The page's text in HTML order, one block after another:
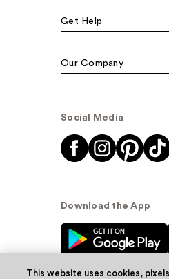
Get Help
Our Company
Social Media
Download the App
This website uses cookies,